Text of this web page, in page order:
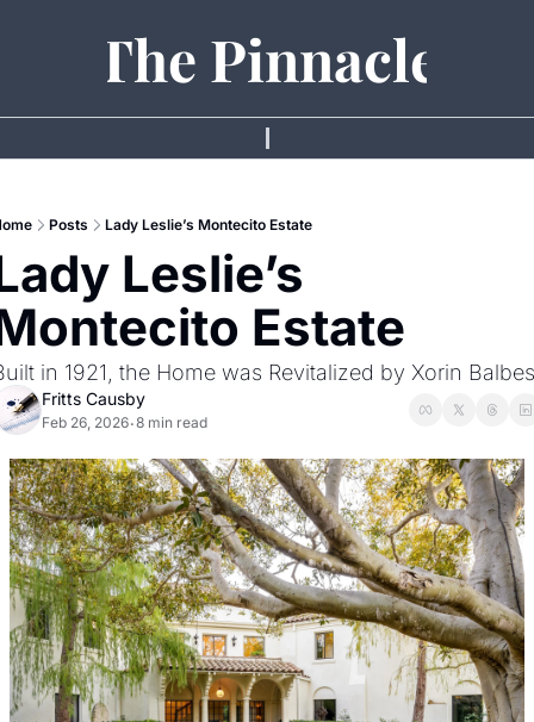
The Pinnacle
Posts Lady Leslie’s Montecito Estate
Leslie’s
Estate
in 1921, the Home was Revitalized by Xorin Balbes
Fritts Causby
Feb 26, 2026•8 min read